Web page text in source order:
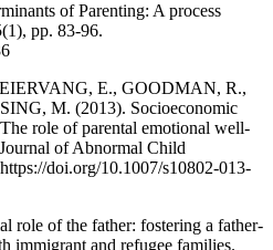
of Parenting: A process
pp. 83-96.
E., GOODMAN, R.,
M. (2013). Socioeconomic
role of parental emotional well-
of Abnormal Child
doi.org/10.1007/s10802-013-
role of the father: fostering a father-
immigrant and refugee families.